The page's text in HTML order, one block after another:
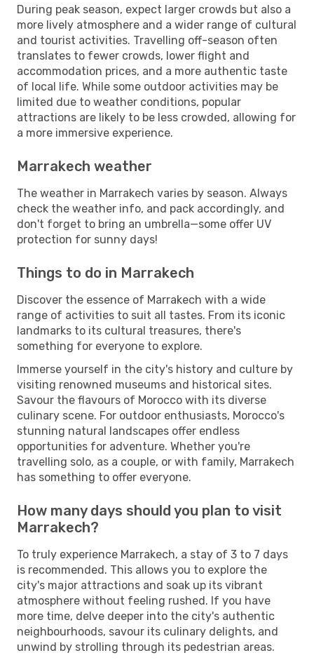
During peak season, expect larger crowds but also a
more lively atmosphere and a wider range of cultural
and tourist activities. Travelling off-season often
translates to fewer crowds, lower flight and
accommodation prices, and a more authentic taste
of local life. While some outdoor activities may be
limited due to weather conditions, popular
attractions are likely to be less crowded, allowing for
a more immersive experience.
Marrakech weather
The weather in Marrakech varies by season. Always
check the weather info, and pack accordingly, and
don't forget to bring an umbrella—some offer UV
protection for sunny days!
Things to do in Marrakech
Discover the essence of Marrakech with a wide
range of activities to suit all tastes. From its iconic
landmarks to its cultural treasures, there's
something for everyone to explore.
Immerse yourself in the city's history and culture by
visiting renowned museums and historical sites.
Savour the flavours of Morocco with its diverse
culinary scene. For outdoor enthusiasts, Morocco's
stunning natural landscapes offer endless
opportunities for adventure. Whether you're
travelling solo, as a couple, or with family, Marrakech
has something to offer everyone.
How many days should you plan to visit
Marrakech?
To truly experience Marrakech, a stay of 3 to 7 days
is recommended. This allows you to explore the
city's major attractions and soak up its vibrant
atmosphere without feeling rushed. If you have
more time, delve deeper into the city's authentic
neighbourhoods, savour its culinary delights, and
unwind by strolling through its pedestrian areas.